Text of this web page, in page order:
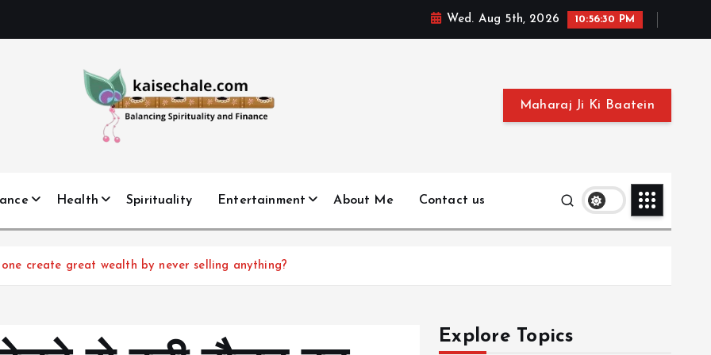
Wed. Aug 5th, 2026 10:56:31 PM
Maharaj Ji Ki Baatein
Health Spirituality Entertainment About Me Contact us
one create great wealth by never selling anything?
Explore Topics